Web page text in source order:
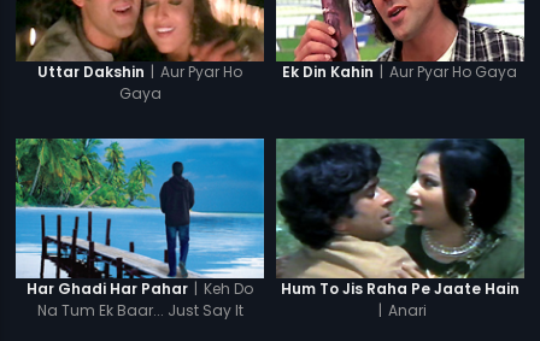
Uttar Dakshin | Aur Pyar Ho
Gaya
Ek Din Kahin | Aur Pyar Ho Gaya
Har Ghadi Har Pahar | Keh Do
Na Tum Ek Baar... Just Say It
Hum To Jis Raha Pe Jaate Hain
| Anari